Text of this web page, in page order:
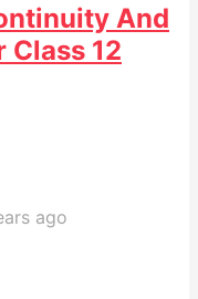
And
12
ago